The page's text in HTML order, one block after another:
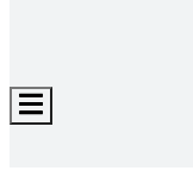
Hamburger
Toggle